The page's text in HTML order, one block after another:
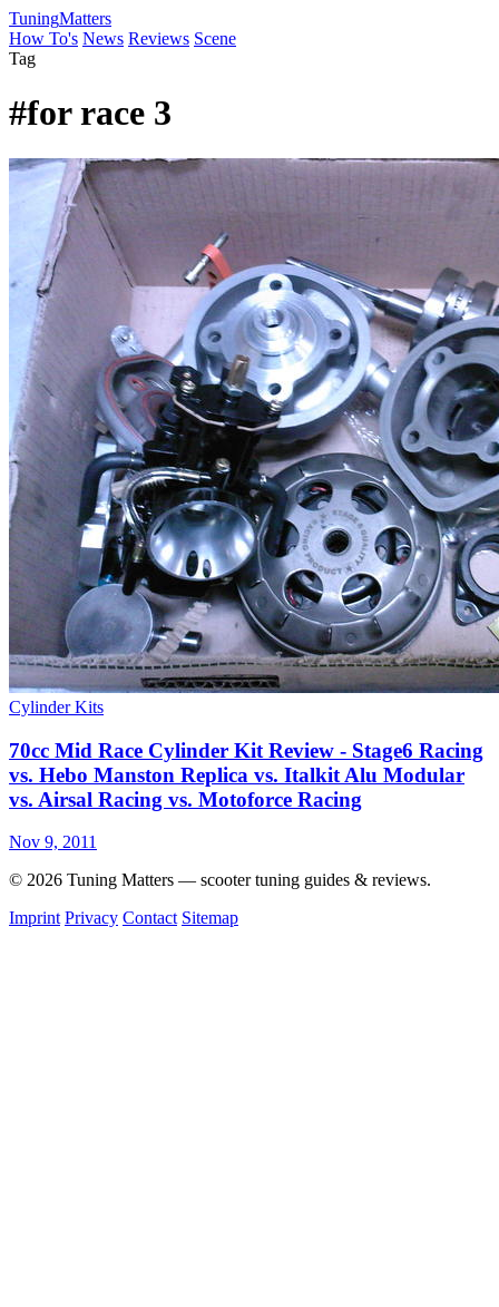
TuningMatters
How To's News Reviews Scene
Tag
#for race 3
Cylinder Kits
70cc Mid Race Cylinder Kit Review - Stage6 Racing
vs. Hebo Manston Replica vs. Italkit Alu Modular
vs. Airsal Racing vs. Motoforce Racing
Nov 9, 2011
© 2026 Tuning Matters — scooter tuning guides & reviews.
Imprint Privacy Contact Sitemap